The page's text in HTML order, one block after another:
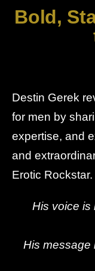
Bold,
Destin Gerek
for men by
expertise, and
and
Erotic Rockstar.
His voice is
His message